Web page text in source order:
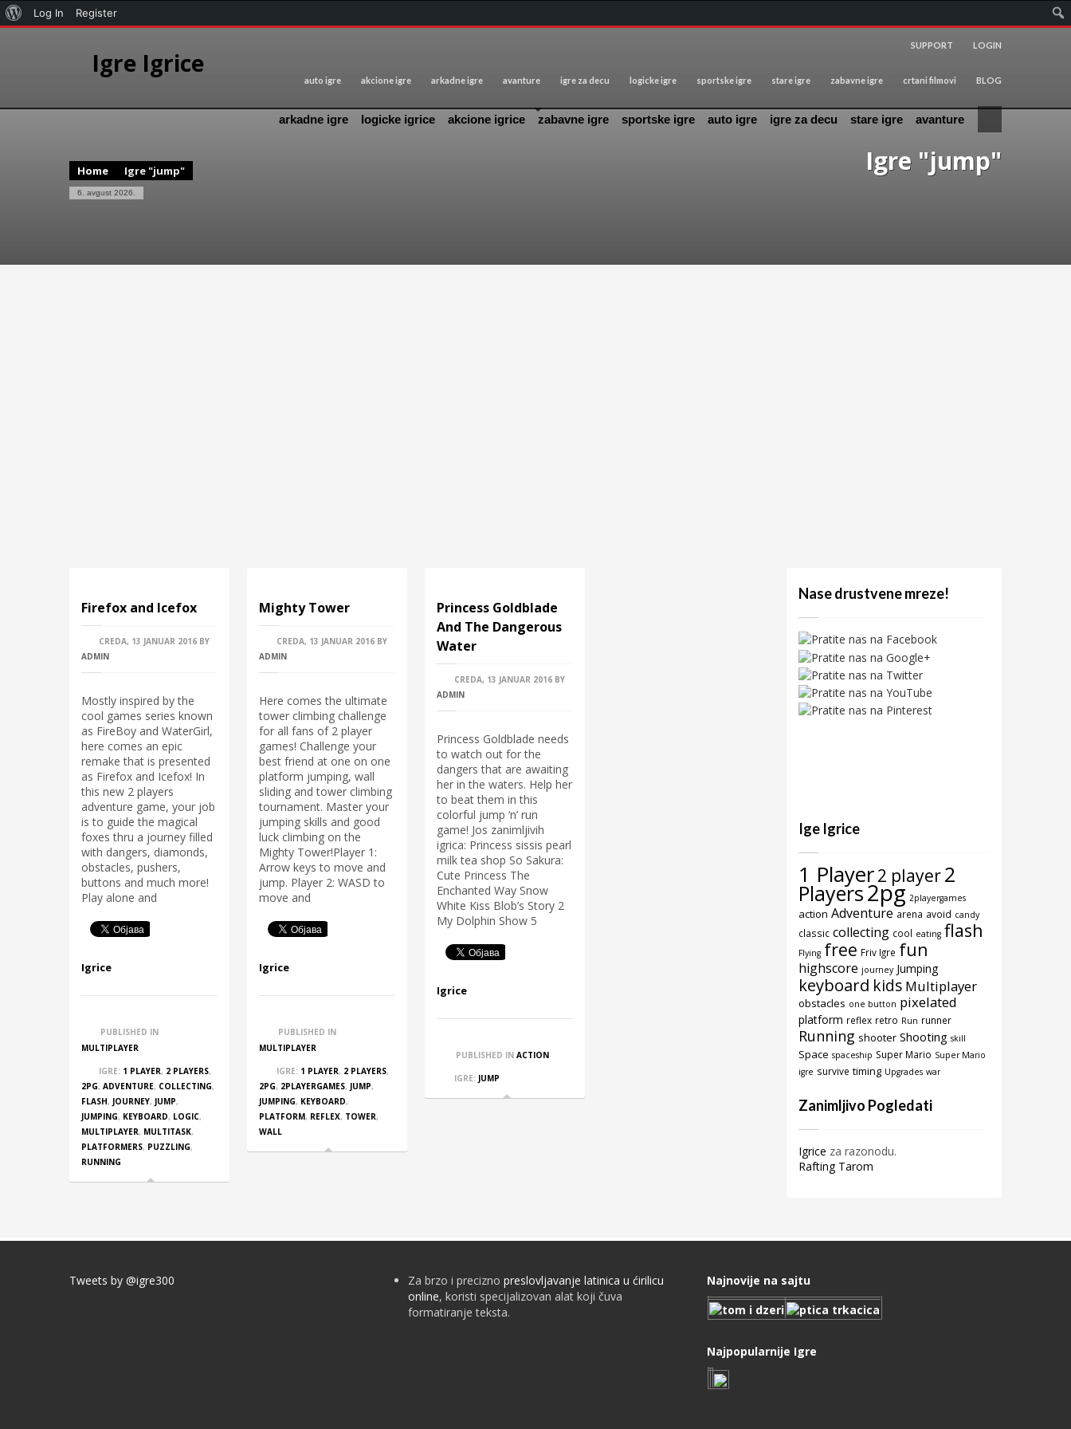
Igre Igrice
LOGIN
SUPPORT
auto igre akcione igre arkadne igre avanture igre za decu logicke igre sportske igre stare igre zabavne igre crtani filmovi BLOG
arkadne igre logicke igrice akcione igrice zabavne igre sportske igre auto igre igre za decu stare igre avanture
Home Igre "jump"
6. avgust 2026.
Igre "jump"
Firefox and Icefox
CREDA, 13 JANUAR 2016 BY
ADMIN
Mostly inspired by the
cool games series known
as FireBoy and WaterGirl,
here comes an epic
remake that is presented
as Firefox and Icefox! In
this new 2 players
adventure game, your job
is to guide the magical
foxes thru a journey filled
with dangers, diamonds,
obstacles, pushers,
buttons and much more!
Play alone and
Igrice
PUBLISHED IN
MULTIPLAYER
IGRE: 1 PLAYER, 2 PLAYERS,
2PG, ADVENTURE, COLLECTING,
FLASH, JOURNEY, JUMP,
JUMPING, KEYBOARD, LOGIC,
MULTIPLAYER, MULTITASK,
PLATFORMERS, PUZZLING,
RUNNING
Mighty Tower
CREDA, 13 JANUAR 2016 BY
ADMIN
Here comes the ultimate
tower climbing challenge
for all fans of 2 player
games! Challenge your
best friend at one on one
platform jumping, wall
sliding and tower climbing
tournament. Master your
jumping skills and good
luck climbing on the
Mighty Tower!Player 1:
Arrow keys to move and
jump. Player 2: WASD to
move and
Igrice
PUBLISHED IN
MULTIPLAYER
IGRE: 1 PLAYER, 2 PLAYERS,
2PG, 2PLAYERGAMES, JUMP,
JUMPING, KEYBOARD,
PLATFORM, REFLEX, TOWER,
WALL
Princess Goldblade
And The Dangerous
Water
CREDA, 13 JANUAR 2016 BY
ADMIN
Princess Goldblade needs
to watch out for the
dangers that are awaiting
her in the waters. Help her
to beat them in this
colorful jump ‘n’ run
game! Jos zanimljivih
igrica: Princess sissis pearl
milk tea shop So Sakura:
Cute Princess The
Enchanted Way Snow
White Kiss Blob’s Story 2
My Dolphin Show 5
Igrice
PUBLISHED IN ACTION
IGRE: JUMP
Nase drustvene mreze!
Ige Igrice
1 Player2 player2
Players2pg 2playergames
action Adventure arena avoid candy
classic collecting cool eating flash
Flying free Friv Igre fun
highscore journey Jumping
keyboard kids Multiplayer
obstacles one button pixelated
platform reflex retro Run runner
Running shooter Shooting skill
Space spaceship Super Mario Super Mario
igre survive timing Upgrades war
Zanimljivo Pogledati
Igrice za razonodu.
Rafting Tarom
Tweets by @igre300 Za brzo i precizno preslovljavanje latinica u ćirilicu
online, koristi specijalizovan alat koji čuva
formatiranje teksta.
Najnovije na sajtu
Najpopularnije Igre
Log In Register